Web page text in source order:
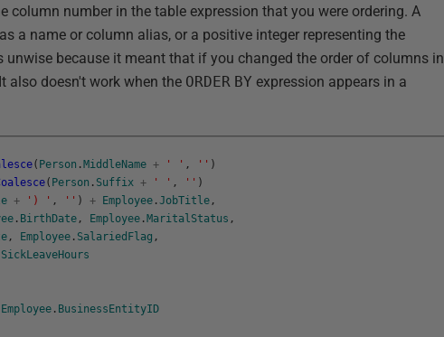
column number in the table expression that you were ordering. A
a name or column alias, or a positive integer representing the
because it meant that if you changed the order of columns in
also doesn't work when the ORDER BY expression appears in a
( Person . MiddleName + ' ' , '' )
( Person . Suffix + ' ' , '' )
+ ') ' , '' ) + Employee .JobTitle ,
. BirthDate , Employee . MaritalStatus ,
, Employee . SalariedFlag ,
SickLeaveHours
Employee . BusinessEntityID